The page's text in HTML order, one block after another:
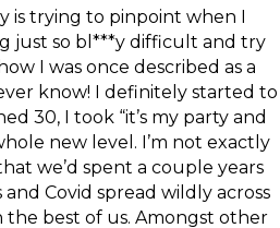
is trying to pinpoint when I
just so bl***y difficult and try
I was once described as a
know! I definitely started to
30, I took “it’s my party and
new level. I’m not exactly
we’d spent a couple years
Covid spread wildly across
the best of us. Amongst other